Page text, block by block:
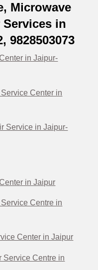
Microwave
Services in
9828503073
in Jaipur-
Center in
Service in Jaipur-
in Jaipur
Centre in
Center in Jaipur
Service Centre in